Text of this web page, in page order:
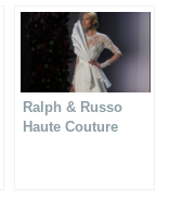
Ralph & Russo
Haute Couture